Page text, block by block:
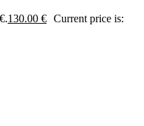
130.00 € Current price is: